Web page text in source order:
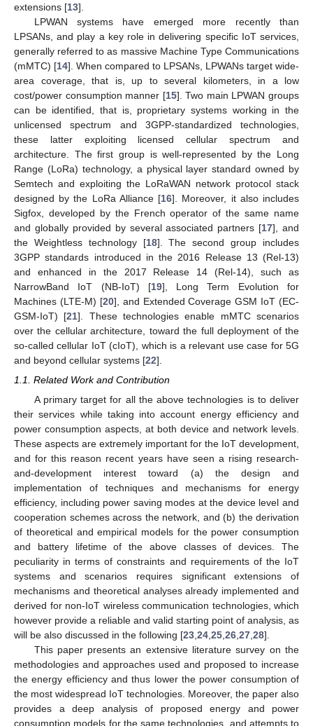
extensions [13].
LPWAN systems have emerged more recently than
LPSANs, and play a key role in delivering specific IoT services,
generally referred to as massive Machine Type Communications
(mMTC) [14]. When compared to LPSANs, LPWANs target wide-
area coverage, that is, up to several kilometers, in a low
cost/power consumption manner [15]. Two main LPWAN groups
can be identified, that is, proprietary systems working in the
unlicensed spectrum and 3GPP-standardized technologies,
these latter exploiting licensed cellular spectrum and
architecture. The first group is well-represented by the Long
Range (LoRa) technology, a physical layer standard owned by
Semtech and exploiting the LoRaWAN network protocol stack
designed by the LoRa Alliance [16]. Moreover, it also includes
Sigfox, developed by the French operator of the same name
and globally provided by several associated partners [17], and
the Weightless technology [18]. The second group includes
3GPP standards introduced in the 2016 Release 13 (Rel-13)
and enhanced in the 2017 Release 14 (Rel-14), such as
NarrowBand IoT (NB-IoT) [19], Long Term Evolution for
Machines (LTE-M) [20], and Extended Coverage GSM IoT (EC-
GSM-IoT) [21]. These technologies enable mMTC scenarios
over the cellular architecture, toward the full deployment of the
so-called cellular IoT (cIoT), which is a relevant use case for 5G
and beyond cellular systems [22].
1.1. Related Work and Contribution
A primary target for all the above technologies is to deliver
their services while taking into account energy efficiency and
power consumption aspects, at both device and network levels.
These aspects are extremely important for the IoT development,
and for this reason recent years have seen a rising research-
and-development interest toward (a) the design and
implementation of techniques and mechanisms for energy
efficiency, including power saving modes at the device level and
cooperation schemes across the network, and (b) the derivation
of theoretical and empirical models for the power consumption
and battery lifetime of the above classes of devices. The
peculiarity in terms of constraints and requirements of the IoT
systems and scenarios requires significant extensions of
mechanisms and theoretical analyses already implemented and
derived for non-IoT wireless communication technologies, which
however provide a reliable and valid starting point of analysis, as
will be also discussed in the following [23 24 25 26 27 28].
This paper presents an extensive literature survey on the
methodologies and approaches used and proposed to increase
the energy efficiency and thus lower the power consumption of
the most widespread IoT technologies. Moreover, the paper also
provides a deep analysis of proposed energy and power
consumption models for the same technologies, and attempts to